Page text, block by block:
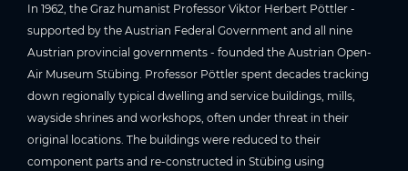
In 1962, the Graz humanist Professor Viktor Herbert Pöttler -
supported by the Austrian Federal Government and all nine
Austrian provincial governments - founded the Austrian Open-
Air Museum Stübing. Professor Pöttler spent decades tracking
down regionally typical dwelling and service buildings, mills,
wayside shrines and workshops, often under threat in their
original locations. The buildings were reduced to their
component parts and re-constructed in Stübing using